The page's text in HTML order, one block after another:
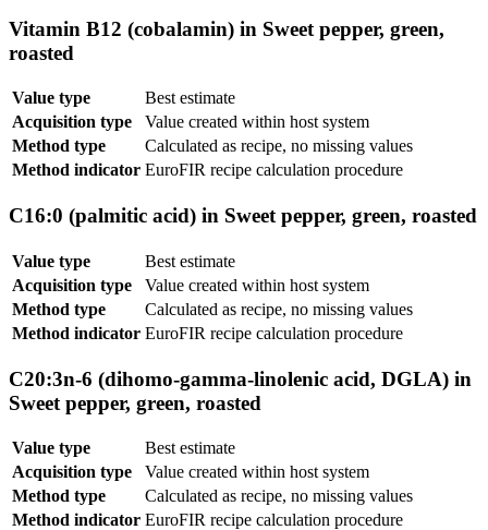
Vitamin B12 (cobalamin) in Sweet pepper, green,
roasted
Value type
Best estimate
Acquisition type
Value created within host system
Method type
Calculated as recipe, no missing values
Method indicator EuroFIR recipe calculation procedure
C16:0 (palmitic acid) in Sweet pepper, green, roasted
Value type
Best estimate
Acquisition type
Value created within host system
Method type
Calculated as recipe, no missing values
Method indicator EuroFIR recipe calculation procedure
C20:3n-6 (dihomo-gamma-linolenic acid, DGLA) in
Sweet pepper, green, roasted
Value type
Best estimate
Acquisition type
Value created within host system
Method type
Calculated as recipe, no missing values
Method indicator EuroFIR recipe calculation procedure